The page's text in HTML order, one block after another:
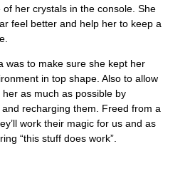
her crystals in the console. She
feel better and help her to keep a
was to make sure she kept her
in top shape. Also to allow
as much as possible by
recharging them. Freed from a
work their magic for us and as
“this stuff does work”.